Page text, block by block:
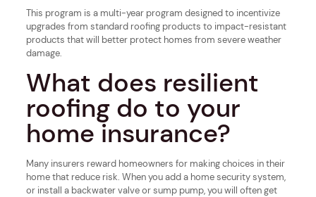
This program is a multi-year program designed to incentivize
upgrades from standard roofing products to impact-resistant
products that will better protect homes from severe weather
damage.
What does resilient
roofing do to your
home insurance?
Many insurers reward homeowners for making choices in their
home that reduce risk. When you add a home security system,
or install a backwater valve or sump pump, you will often get